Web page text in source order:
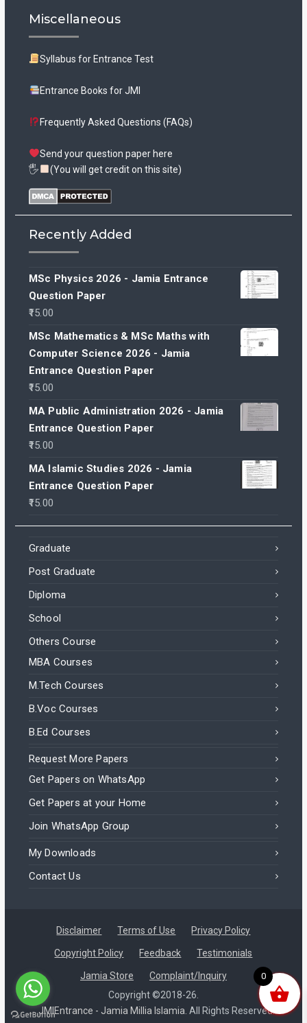
Miscellaneous
Syllabus for Entrance Test
Entrance Books for JMI
Frequently Asked Questions (FAQs)
Send your question paper here
🖐
(You will get credit on this site)
Recently Added
MSc Physics 2026 - Jamia Entrance
Question Paper
15.00
MSc Mathematics & MSc Maths with
Computer Science 2026 - Jamia
Entrance Question Paper
15.00
MA Public Administration 2026 - Jamia
Entrance Question Paper
15.00
MA Islamic Studies 2026 - Jamia
Entrance Question Paper
15.00
Graduate
Post Graduate
Diploma
School
Others Course
MBA Courses
M.Tech Courses
B.Voc Courses
B.Ed Courses
Request More Papers
Get Papers on WhatsApp
Get Papers at your Home
Join WhatsApp Group
My Downloads
Contact Us
Disclaimer Terms of Use Privacy Policy
Copyright Policy Feedback Testimonials
Jamia Store
Complaint/Inquiry
Copyright ©2018-26.
JMIEntrance - Jamia Millia Islamia.All Rights Reserved.
0
About 10 hours ago